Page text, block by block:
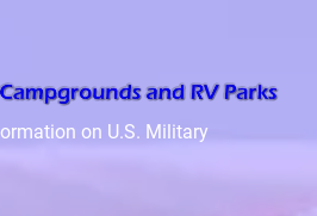
on U.S. Military